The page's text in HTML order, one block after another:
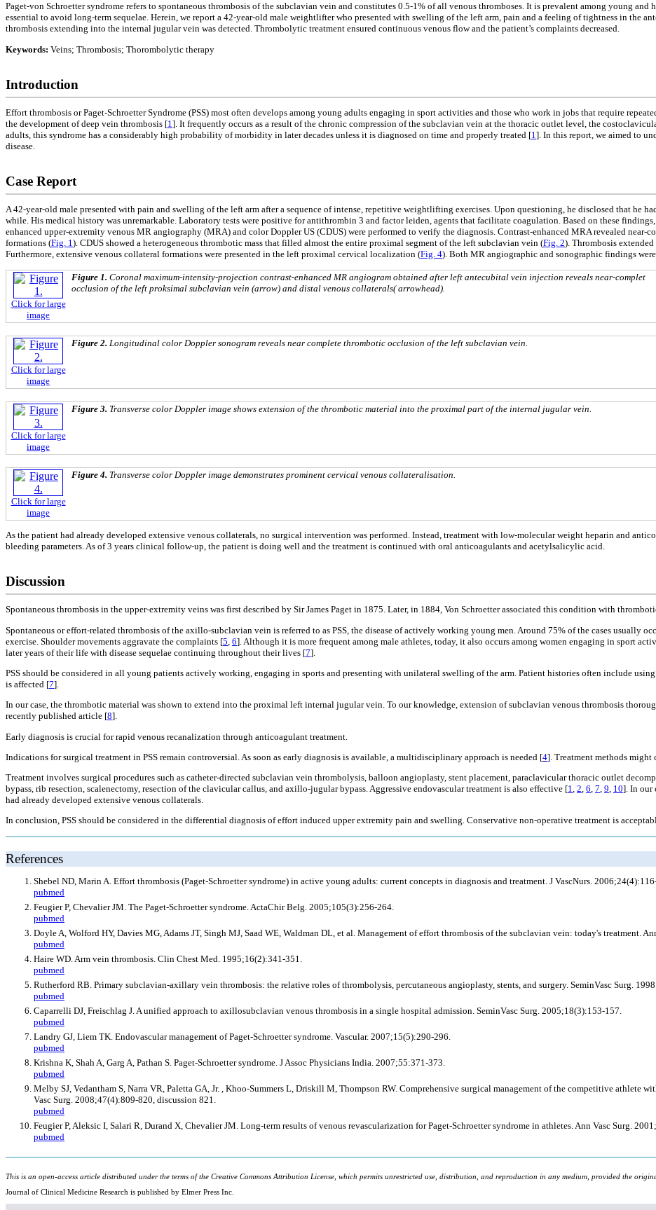
Paget-von Schroetter syndrome refers to spontaneous thrombosis of the subclavian vein and constitutes 0.5-1% of all venous thromboses. It is prevalent among young
essential to avoid long-term sequelae. Herein, we report a 42-year-old male weightlifter who presented with swelling of the left arm, pain and a feeling of tightness in the
thrombosis extending into the internal jugular vein was detected. Thrombolytic treatment ensured continuous venous flow and the patient’s complaints decreased.
Keywords: Veins; Thrombosis; Thorombolytic therapy
Introduction
Effort thrombosis or Paget-Schroetter Syndrome (PSS) most often develops among young adults engaging in sport activities and those who work in jobs that require
the development of deep vein thrombosis [1 ]. It frequently occurs as a result of the chronic compression of the subclavian vein at the thoracic outlet level, the
adults, this syndrome has a considerably high probability of morbidity in later decades unless it is diagnosed on time and properly treated [1 ]. In this report, we aimed to
disease.
Case Report
A 42-year-old male presented with pain and swelling of the left arm after a sequence of intense, repetitive weightlifting exercises. Upon questioning, he disclosed that he
while. His medical history was unremarkable. Laboratory tests were positive for antithrombin 3 and factor leiden, agents that facilitate coagulation. Based on these
enhanced upper-extremity venous MR angiography (MRA) and color Doppler US (CDUS) were performed to verify the diagnosis. Contrast-enhanced MRA revealed
formations (Fig. 1). CDUS showed a heterogeneous thrombotic mass that filled almost the entire proximal segment of the left subclavian vein (Fig. 2). Thrombosis
Furthermore, extensive venous collateral formations were presented in the left proximal cervical localization (Fig. 4). Both MR angiographic and sonographic findings
Click for large
image
Figure 1. Coronal maximum-intensity-projection contrast-enhanced MR angiogram obtained after left antecubital vein injection reveals near-complet
occlusion of the left proksimal subclavian vein (arrow) and distal venous collaterals( arrowhead).
Click for large
image
Figure 2. Longitudinal color Doppler sonogram reveals near complete thrombotic occlusion of the left subclavian vein.
Click for large
image
Figure 3. Transverse color Doppler image shows extension of the thrombotic material into the proximal part of the internal jugular vein.
Click for large
image
Figure 4. Transverse color Doppler image demonstrates prominent cervical venous collateralisation.
As the patient had already developed extensive venous collaterals, no surgical intervention was performed. Instead, treatment with low-molecular weight heparin and
bleeding parameters. As of 3 years clinical follow-up, the patient is doing well and the treatment is continued with oral anticoagulants and acetylsalicylic acid.
Discussion
Spontaneous thrombosis in the upper-extremity veins was first described by Sir James Paget in 1875. Later, in 1884, Von Schroetter associated this condition with
Spontaneous or effort-related thrombosis of the axillo-subclavian vein is referred to as PSS, the disease of actively working young men. Around 75% of the cases usually
exercise. Shoulder movements aggravate the complaints [5 6]. Although it is more frequent among male athletes, today, it also occurs among women engaging in sport
later years of their life with disease sequelae continuing throughout their lives [7].
PSS should be considered in all young patients actively working, engaging in sports and presenting with unilateral swelling of the arm. Patient histories often include
is affected [7].
In our case, the thrombotic material was shown to extend into the proximal left internal jugular vein. To our knowledge, extension of subclavian venous thrombosis
recently published article [8].
Early diagnosis is crucial for rapid venous recanalization through anticoagulant treatment.
Indications for surgical treatment in PSS remain controversial. As soon as early diagnosis is available, a multidisciplinary approach is needed [4]. Treatment methods might
Treatment involves surgical procedures such as catheter-directed subclavian vein thrombolysis, balloon angioplasty, stent placement, paraclavicular thoracic outlet
bypass, rib resection, scalenectomy, resection of the clavicular callus, and axillo-jugular bypass. Aggressive endovascular treatment is also effective [1, 2, 6, 7, 9, 10]. In our
had already developed extensive venous collaterals.
In conclusion, PSS should be considered in the differential diagnosis of effort induced upper extremity pain and swelling. Conservative non-operative treatment is
References
Shebel ND, Marin A. Effort thrombosis (Paget-Schroetter syndrome) in active young adults: current concepts in diagnosis and treatment. J VascNurs.
pubmed
Feugier P, Chevalier JM. The Paget-Schroetter syndrome. ActaChir Belg. 2005;105(3):256-264.
pubmed
Doyle A, Wolford HY, Davies MG, Adams JT, Singh MJ, Saad WE, Waldman DL, et al. Management of effort thrombosis of the subclavian vein: today's treatment.
pubmed
Haire WD. Arm vein thrombosis. Clin Chest Med. 1995;16(2):341-351.
pubmed
Rutherford RB. Primary subclavian-axillary vein thrombosis: the relative roles of thrombolysis, percutaneous angioplasty, stents, and surgery. SeminVasc Surg.
pubmed
Caparrelli DJ, Freischlag J. A unified approach to axillosubclavian venous thrombosis in a single hospital admission. SeminVasc Surg. 2005;18(3):153-157.
pubmed
Landry GJ, Liem TK. Endovascular management of Paget-Schroetter syndrome. Vascular. 2007;15(5):290-296.
pubmed
Krishna K, Shah A, Garg A, Pathan S. Paget-Schroetter syndrome. J Assoc Physicians India. 2007;55:371-373.
pubmed
Melby SJ, Vedantham S, Narra VR, Paletta GA, Jr. , Khoo-Summers L, Driskill M, Thompson RW. Comprehensive surgical management of the competitive athlete
Vasc Surg. 2008;47(4):809-820, discussion 821.
pubmed
Feugier P, Aleksic I, Salari R, Durand X, Chevalier JM. Long-term results of venous revascularization for Paget-Schroetter syndrome in athletes. Ann Vasc Surg.
pubmed
This is an open-access article distributed under the terms of the Creative Commons Attribution License, which permits unrestricted use, distribution, and reproduction in any medium, provided the
Journal of Clinical Medicine Research is published by Elmer Press Inc.